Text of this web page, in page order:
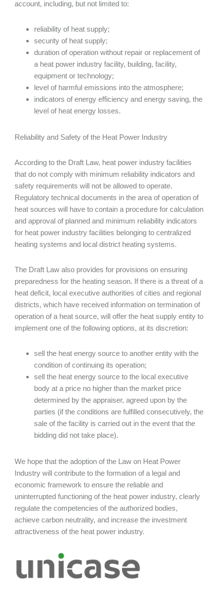
account, including, but not limited to:
reliability of heat supply;
security of heat supply;
duration of operation without repair or replacement of
a heat power industry facility, building, facility,
equipment or technology;
level of harmful emissions into the atmosphere;
indicators of energy efficiency and energy saving, the
level of heat energy losses.
Reliability and Safety of the Heat Power Industry
According to the Draft Law, heat power industry facilities
that do not comply with minimum reliability indicators and
safety requirements will not be allowed to operate.
Regulatory technical documents in the area of operation of
heat sources will have to contain a procedure for calculation
and approval of planned and minimum reliability indicators
for heat power industry facilities belonging to centralized
heating systems and local district heating systems.
The Draft Law also provides for provisions on ensuring
preparedness for the heating season. If there is a threat of a
heat deficit, local executive authorities of cities and regional
districts, which have received information on termination of
operation of a heat source, will offer the heat supply entity to
implement one of the following options, at its discretion:
sell the heat energy source to another entity with the
condition of continuing its operation;
sell the heat energy source to the local executive
body at a price no higher than the market price
determined by the appraiser, agreed upon by the
parties (if the conditions are fulfilled consecutively, the
sale of the facility is carried out in the event that the
bidding did not take place).
We hope that the adoption of the Law on Heat Power
Industry will contribute to the formation of a legal and
economic framework to ensure the reliable and
uninterrupted functioning of the heat power industry, clearly
regulate the competencies of the authorized bodies,
achieve carbon neutrality, and increase the investment
attractiveness of the heat power industry.